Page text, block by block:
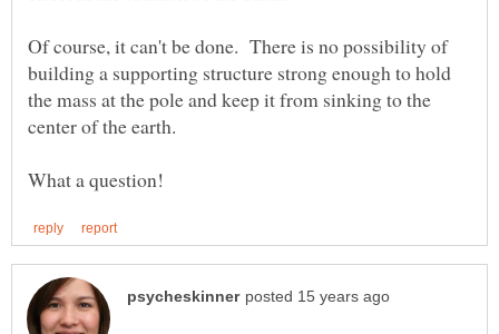
Of course, it can't be done. There is no possibility of
building a supporting structure strong enough to hold
the mass at the pole and keep it from sinking to the